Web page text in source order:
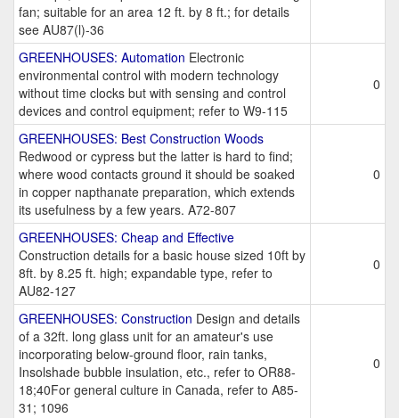
fan; suitable for an area 12 ft. by 8 ft.; for details
see AU87(l)-36
GREENHOUSES: Automation Electronic
environmental control with modern technology
without time clocks but with sensing and control
devices and control equipment; refer to W9-115
0
GREENHOUSES: Best Construction Woods
Redwood or cypress but the latter is hard to find;
where wood contacts ground it should be soaked
in copper napthanate preparation, which extends
its usefulness by a few years. A72-807
0
GREENHOUSES: Cheap and Effective
Construction details for a basic house sized 10ft by
8ft. by 8.25 ft. high; expandable type, refer to
AU82-127
0
GREENHOUSES: Construction Design and details
of a 32ft. long glass unit for an amateur's use
incorporating below-ground floor, rain tanks,
Insolshade bubble insulation, etc., refer to OR88-
18;40For general culture in Canada, refer to A85-
31; 1096
0